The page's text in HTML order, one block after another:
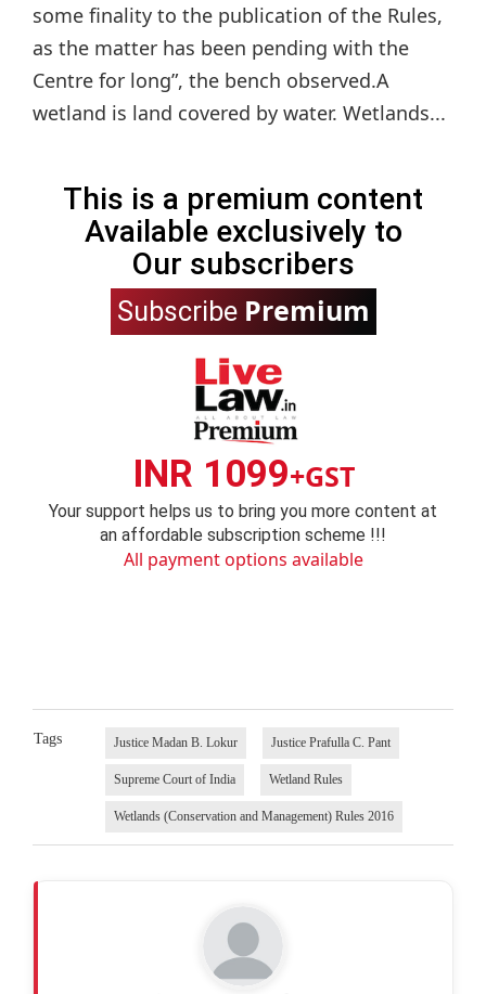
some finality to the publication of the Rules,
as the matter has been pending with the
Centre for long”, the bench observed.A
wetland is land covered by water. Wetlands...
This is a premium content
Available exclusively to
Our subscribers
Subscribe Premium
INR 1099+GST
Your support helps us to bring you more content at
an affordable subscription scheme !!!
All payment options available
Tags Justice Madan B. Lokur Justice Prafulla C. Pant
Supreme Court of India Wetland Rules
Wetlands (Conservation and Management) Rules 2016